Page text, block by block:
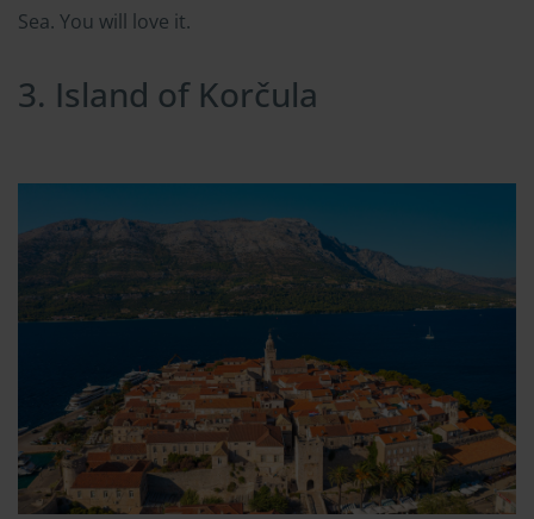
Sea. You will love it.
3. Island of Korčula